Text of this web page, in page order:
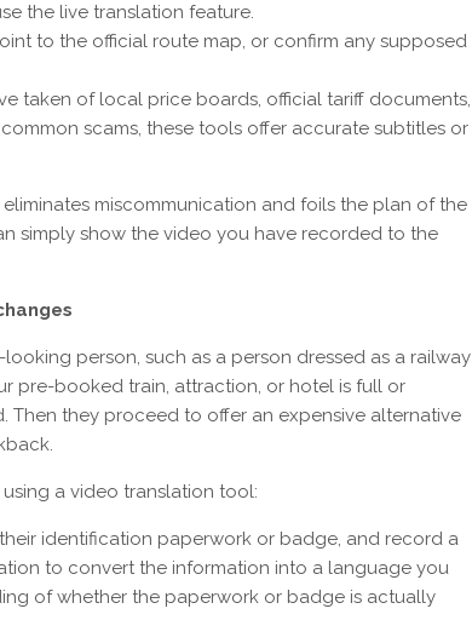
the live translation feature.
to the official route map, or confirm any supposed
taken of local price boards, official tariff documents,
scams, these tools offer accurate subtitles or
miscommunication and foils the plan of the
simply show the video you have recorded to the
person, such as a person dressed as a railway
pre-booked train, attraction, or hotel is full or
Then they proceed to offer an expensive alternative
a video translation tool:
identification paperwork or badge, and record a
to convert the information into a language you
of whether the paperwork or badge is actually